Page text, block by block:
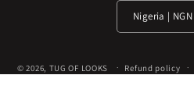
© 2026, TUG OF LOOKS Refund policy